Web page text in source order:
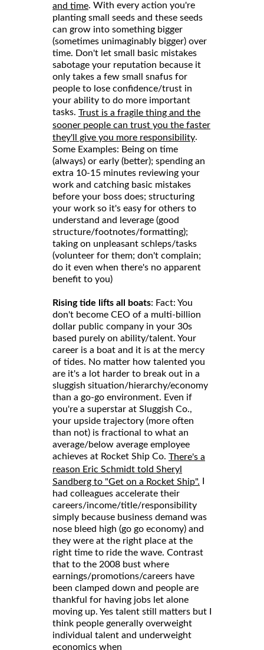
and time. With every action you're
planting small seeds and these seeds
can grow into something bigger
(sometimes unimaginably bigger) over
time. Don't let small basic mistakes
sabotage your reputation because it
only takes a few small snafus for
people to lose confidence/trust in
your ability to do more important
tasks. Trust is a fragile thing and the
sooner people can trust you the faster
they'll give you more responsibility.
Some Examples: Being on time
(always) or early (better); spending an
extra 10-15 minutes reviewing your
work and catching basic mistakes
before your boss does; structuring
your work so it's easy for others to
understand and leverage (good
structure/footnotes/formatting);
taking on unpleasant schleps/tasks
(volunteer for them; don't complain;
do it even when there's no apparent
benefit to you)
Rising tide lifts all boats: Fact: You
don't become CEO of a multi-billion
dollar public company in your 30s
based purely on ability/talent. Your
career is a boat and it is at the mercy
of tides. No matter how talented you
are it's a lot harder to break out in a
sluggish situation/hierarchy/economy
than a go-go environment. Even if
you're a superstar at Sluggish Co.,
your upside trajectory (more often
than not) is fractional to what an
average/below average employee
achieves at Rocket Ship Co. There's a
reason Eric Schmidt told Sheryl
Sandberg to "Get on a Rocket Ship".
had colleagues accelerate their
careers/income/title/responsibility
simply because business demand was
nose bleed high (go go economy) and
they were at the right place at the
right time to ride the wave. Contrast
that to the 2008 bust where
earnings/promotions/careers have
been clamped down and people are
thankful for having jobs let alone
moving up. Yes talent still matters but I
think people generally overweight
individual talent and underweight
economics when